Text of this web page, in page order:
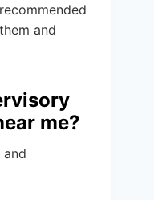
and
me?